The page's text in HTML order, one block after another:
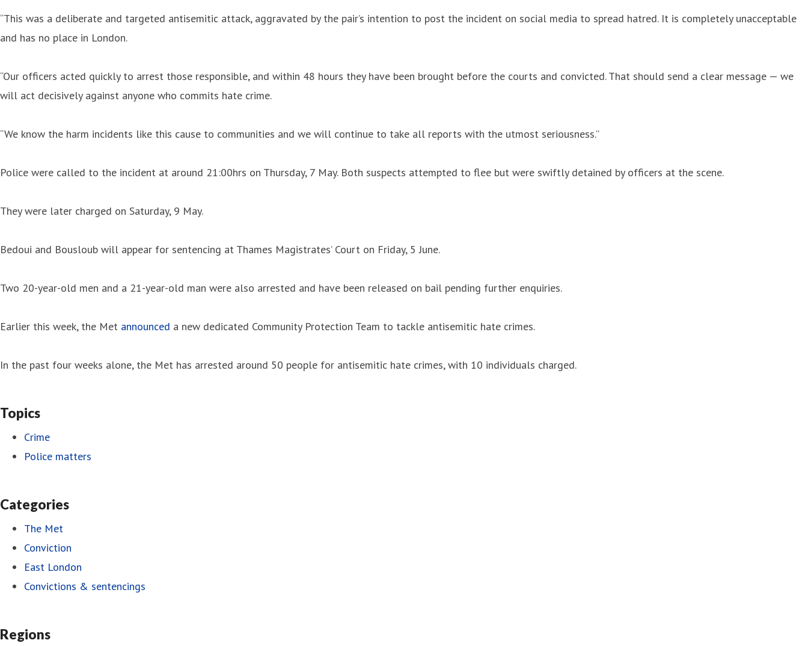
“This was a deliberate and targeted antisemitic attack, aggravated by the pair’s intention to post the incident on social media to spread hatred. It is completely unacceptable
and has no place in London.
“Our officers acted quickly to arrest those responsible, and within 48 hours they have been brought before the courts and convicted. That should send a clear message — we
will act decisively against anyone who commits hate crime.
“We know the harm incidents like this cause to communities and we will continue to take all reports with the utmost seriousness.”
Police were called to the incident at around 21:00hrs on Thursday, 7 May. Both suspects attempted to flee but were swiftly detained by officers at the scene.
They were later charged on Saturday, 9 May.
Bedoui and Bousloub will appear for sentencing at Thames Magistrates’ Court on Friday, 5 June.
Two 20-year-old men and a 21-year-old man were also arrested and have been released on bail pending further enquiries.
Earlier this week, the Met announced a new dedicated Community Protection Team to tackle antisemitic hate crimes.
In the past four weeks alone, the Met has arrested around 50 people for antisemitic hate crimes, with 10 individuals charged.
Topics
Crime
Police matters
Categories
The Met
Conviction
East London
Convictions & sentencings
Regions